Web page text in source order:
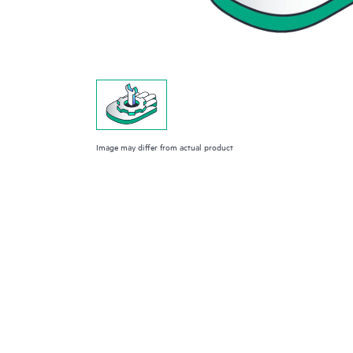
Image may differ from actual product